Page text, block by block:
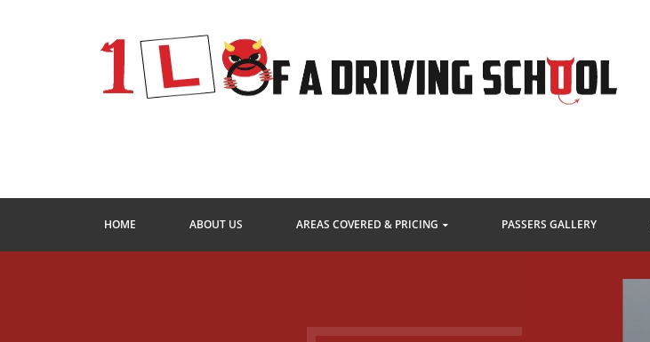
HOME ABOUT US AREAS COVERED & PRICING PASSERS GALLERY